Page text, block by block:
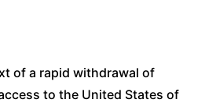
of a rapid withdrawal of
to the United States of